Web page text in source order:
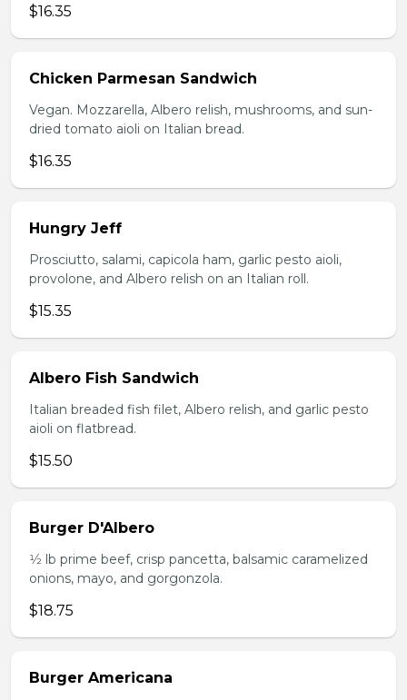
$16.35
Chicken Parmesan Sandwich
Vegan. Mozzarella, Albero relish, mushrooms, and sun-
dried tomato aioli on Italian bread.
$16.35
Hungry Jeff
Prosciutto, salami, capicola ham, garlic pesto aioli,
provolone, and Albero relish on an Italian roll.
$15.35
Albero Fish Sandwich
Italian breaded fish filet, Albero relish, and garlic pesto
aioli on flatbread.
$15.50
Burger D'Albero
1⁄2 lb prime beef, crisp pancetta, balsamic caramelized
onions, mayo, and gorgonzola.
$18.75
Burger Americana